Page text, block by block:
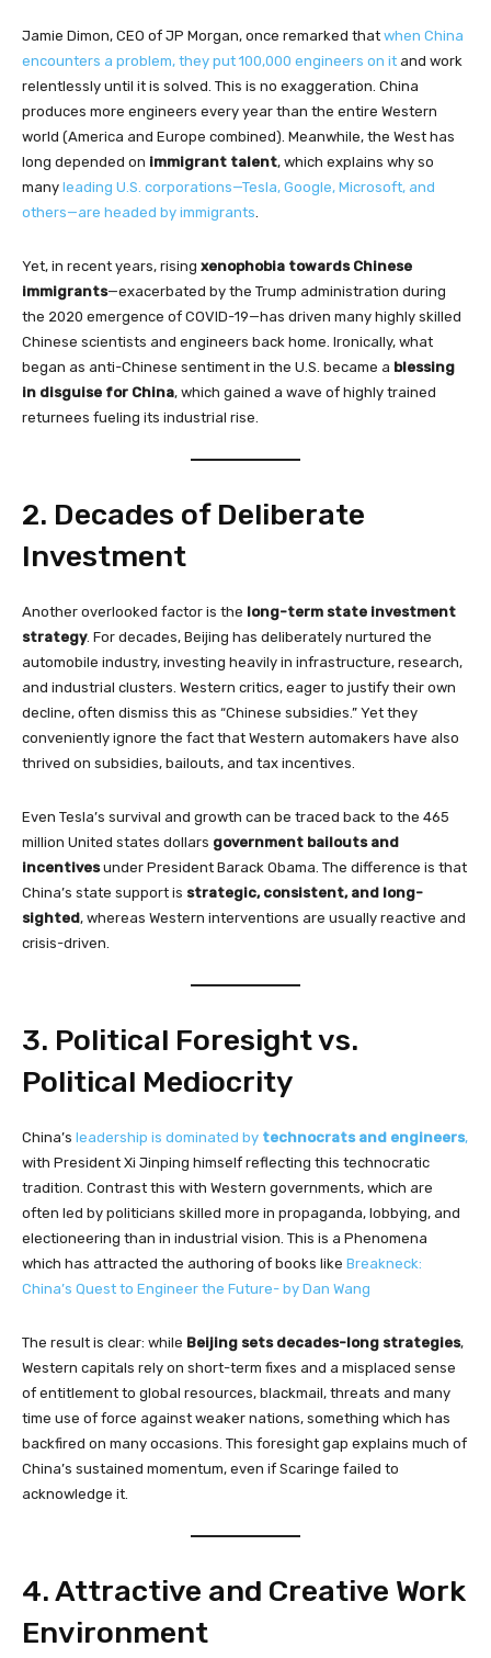
Jamie Dimon, CEO of JP Morgan, once remarked that when China
encounters a problem, they put 100,000 engineers on it and work
relentlessly until it is solved. This is no exaggeration. China
produces more engineers every year than the entire Western
world (America and Europe combined). Meanwhile, the West has
long depended on immigrant talent, which explains why so
many leading U.S. corporations—Tesla, Google, Microsoft, and
others—are headed by immigrants.
Yet, in recent years, rising xenophobia towards Chinese
immigrants—exacerbated by the Trump administration during
the 2020 emergence of COVID-19—has driven many highly skilled
Chinese scientists and engineers back home. Ironically, what
began as anti-Chinese sentiment in the U.S. became a blessing
in disguise for China, which gained a wave of highly trained
returnees fueling its industrial rise.
2. Decades of Deliberate
Investment
Another overlooked factor is the long-term state investment
strategy. For decades, Beijing has deliberately nurtured the
automobile industry, investing heavily in infrastructure, research,
and industrial clusters. Western critics, eager to justify their own
decline, often dismiss this as “Chinese subsidies.” Yet they
conveniently ignore the fact that Western automakers have also
thrived on subsidies, bailouts, and tax incentives.
Even Tesla’s survival and growth can be traced back to the 465
million United states dollars government bailouts and
incentivesunder President Barack Obama. The difference is that
China’s state support is strategic, consistent, and long-
sighted, whereas Western interventions are usually reactive and
crisis-driven.
3. Political Foresight vs.
Political Mediocrity
China’s leadership is dominated by technocrats and engineers,
with President Xi Jinping himself reflecting this technocratic
tradition. Contrast this with Western governments, which are
often led by politicians skilled more in propaganda, lobbying, and
electioneering than in industrial vision. This is a Phenomena
which has attracted the authoring of books like Breakneck:
China’s Quest to Engineer the Future- by Dan Wang
The result is clear: while Beijing sets decades-long strategies,
Western capitals rely on short-term fixes and a misplaced sense
of entitlement to global resources, blackmail, threats and many
time use of force against weaker nations, something which has
backfired on many occasions. This foresight gap explains much of
China’s sustained momentum, even if Scaringe failed to
acknowledge it.
4. Attractive and Creative Work
Environment